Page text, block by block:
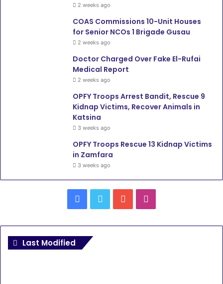
2 weeks ago
COAS Commissions 10-Unit Houses
for Senior NCOs 1 Brigade Gusau
2 weeks ago
Doctor Charged Over Fake El-Rufai
Medical Report
2 weeks ago
OPFY Troops Arrest Bandit, Rescue 9
Kidnap Victims, Recover Animals in
Katsina
3 weeks ago
OPFY Troops Rescue 13 Kidnap Victims
in Zamfara
3 weeks ago
Facebook
Twitter YouTube
Last Modified